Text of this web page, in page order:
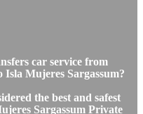
car service from
Mujeres Sargassum?
the best and safest
Sargassum Private